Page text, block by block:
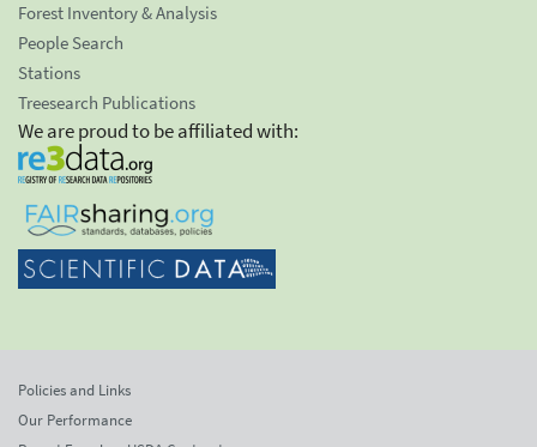
Forest Inventory & Analysis
People Search
Stations
Treesearch Publications
We are proud to be affiliated with:
Policies and Links
Our Performance